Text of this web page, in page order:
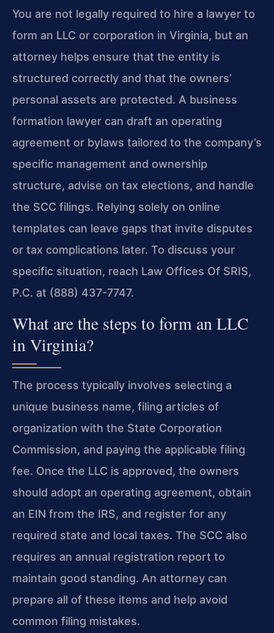
You are not legally required to hire a lawyer to
form an LLC or corporation in Virginia, but an
attorney helps ensure that the entity is
structured correctly and that the owners’
personal assets are protected. A business
formation lawyer can draft an operating
agreement or bylaws tailored to the company’s
specific management and ownership
structure, advise on tax elections, and handle
the SCC filings. Relying solely on online
templates can leave gaps that invite disputes
or tax complications later. To discuss your
specific situation, reach Law Offices Of SRIS,
P.C. at (888) 437-7747.
What are the steps to form an LLC
in Virginia?
The process typically involves selecting a
unique business name, filing articles of
organization with the State Corporation
Commission, and paying the applicable filing
fee. Once the LLC is approved, the owners
should adopt an operating agreement, obtain
an EIN from the IRS, and register for any
required state and local taxes. The SCC also
requires an annual registration report to
maintain good standing. An attorney can
prepare all of these items and help avoid
common filing mistakes.